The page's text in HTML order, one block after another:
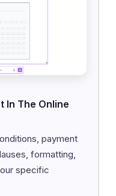
In The Online
payment
formatting,
specific